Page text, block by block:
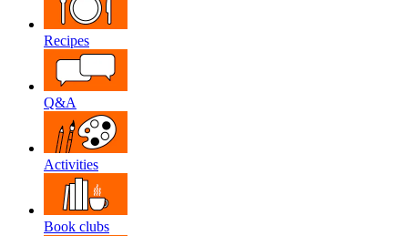
Recipes
Q&A
Activities
Book clubs